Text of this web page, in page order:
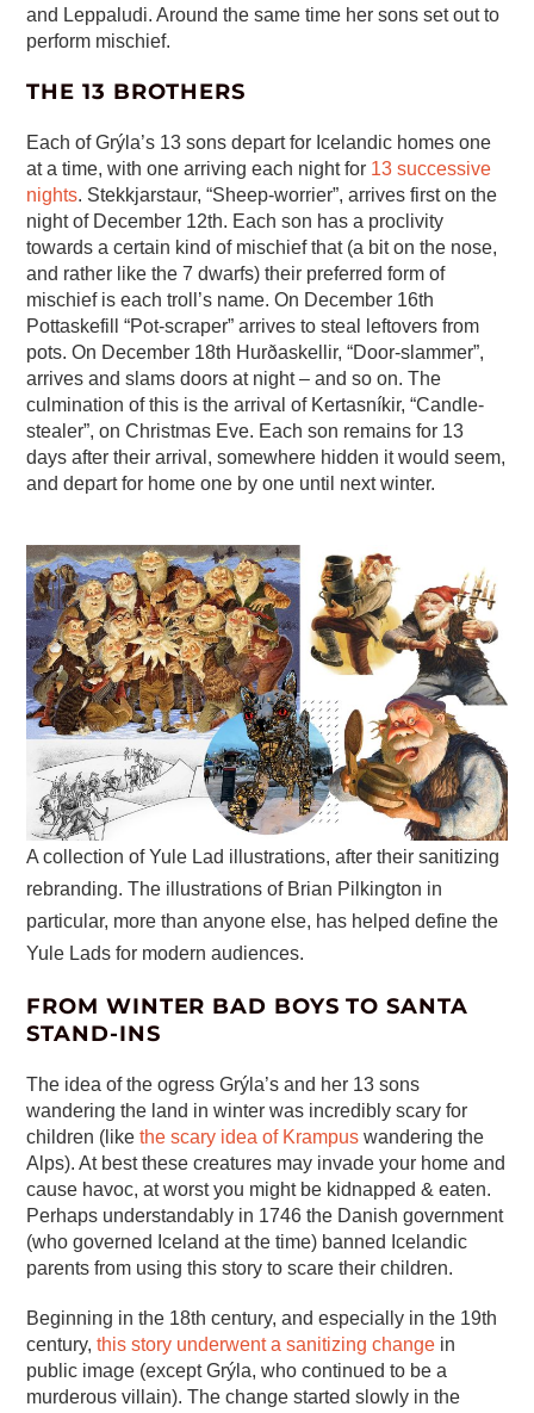
and Leppaludi. Around the same time her sons set out to
perform mischief.
THE 13 BROTHERS
Each of Grýla’s 13 sons depart for Icelandic homes one
at a time, with one arriving each night for 13 successive
nights. Stekkjarstaur, “Sheep-worrier”, arrives first on the
night of December 12th. Each son has a proclivity
towards a certain kind of mischief that (a bit on the nose,
and rather like the 7 dwarfs) their preferred form of
mischief is each troll’s name. On December 16th
Pottaskefill “Pot-scraper” arrives to steal leftovers from
pots. On December 18th Hurðaskellir, “Door-slammer”,
arrives and slams doors at night – and so on. The
culmination of this is the arrival of Kertasníkir, “Candle-
stealer”, on Christmas Eve. Each son remains for 13
days after their arrival, somewhere hidden it would seem,
and depart for home one by one until next winter.
A collection of Yule Lad illustrations, after their sanitizing
rebranding. The illustrations of Brian Pilkington in
particular, more than anyone else, has helped define the
Yule Lads for modern audiences.
FROM WINTER BAD BOYS TO SANTA
STAND-INS
The idea of the ogress Grýla’s and her 13 sons
wandering the land in winter was incredibly scary for
children (likethe scary idea of Krampus wandering the
Alps). At best these creatures may invade your home and
cause havoc, at worst you might be kidnapped & eaten.
Perhaps understandably in 1746 the Danish government
(who governed Iceland at the time) banned Icelandic
parents from using this story to scare their children.
Beginning in the 18th century, and especially in the 19th
century,this story underwent a sanitizing change in
public image (except Grýla, who continued to be a
murderous villain). The change started slowly in the